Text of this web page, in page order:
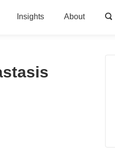
Insights About